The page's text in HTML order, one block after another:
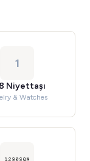
1
Niyettaşı
& Watches